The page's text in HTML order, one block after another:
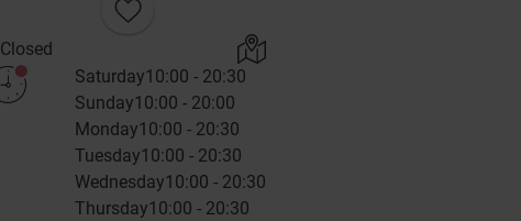
Closed
Saturday10:00 - 20:30
Sunday10:00 - 20:00
Monday10:00 - 20:30
Tuesday10:00 - 20:30
Wednesday10:00 - 20:30
Thursday10:00 - 20:30